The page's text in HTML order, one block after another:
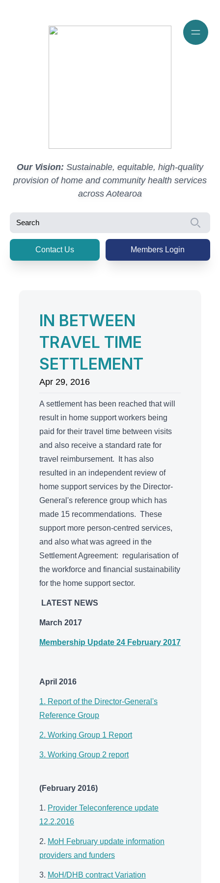
Our Vision: Sustainable, equitable, high-quality
provision of home and community health services
across Aotearoa
Contact Us Members Login
IN BETWEEN
TRAVEL TIME
SETTLEMENT
Apr 29, 2016
A settlement has been reached that will
result in home support workers being
paid for their travel time between visits
and also receive a standard rate for
travel reimbursement. It has also
resulted in an independent review of
home support services by the Director-
General's reference group which has
made 15 recommendations. These
support more person-centred services,
and also what was agreed in the
Settlement Agreement: regularisation of
the workforce and financial sustainability
for the home support sector.
LATEST NEWS
March 2017
Membership Update 24 February 2017
April 2016
1. Report of the Director-General's
Reference Group
2. Working Group 1 Report
3. Working Group 2 report
(February 2016)
1. Provider Teleconference update
12.2.2016
2. MoH February update information
providers and funders
3. MoH/DHB contract Variation